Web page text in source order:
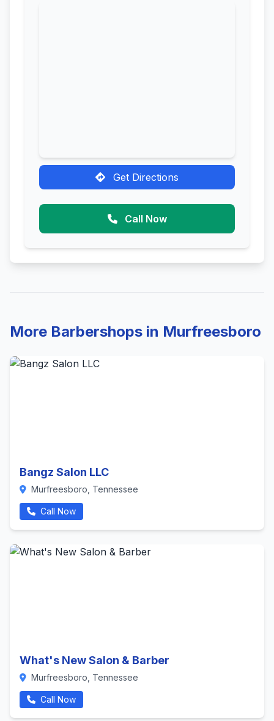
Get Directions
Call Now
More Barbershops in Murfreesboro
Bangz Salon LLC
Murfreesboro, Tennessee
Call Now
What's New Salon & Barber
Murfreesboro, Tennessee
Call Now